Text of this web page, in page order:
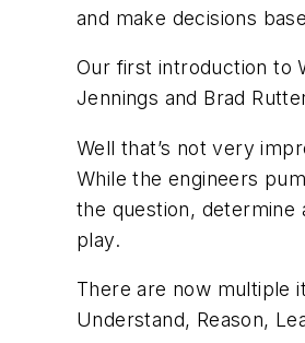
and make decisions
Our first introduction to
Jennings and Brad
Well that’s not very
While the engineers
the question, determine
play.
There are now multiple
Understand, Reason,